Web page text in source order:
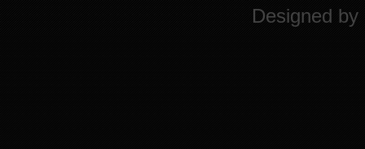
Designed by